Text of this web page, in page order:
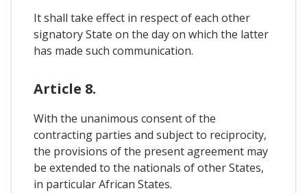
It shall take effect in respect of each other
signatory State on the day on which the latter
has made such communication.
Article 8.
With the unanimous consent of the
contracting parties and subject to reciprocity,
the provisions of the present agreement may
be extended to the nationals of other States,
in particular African States.